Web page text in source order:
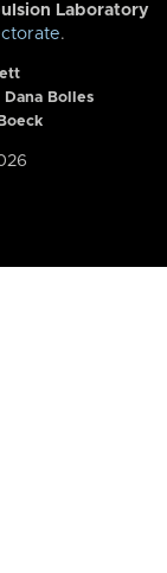
Laboratory
.
Dana Bolles